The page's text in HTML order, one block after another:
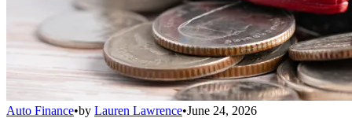
Auto Finance•by Lauren Lawrence•June 24, 2026